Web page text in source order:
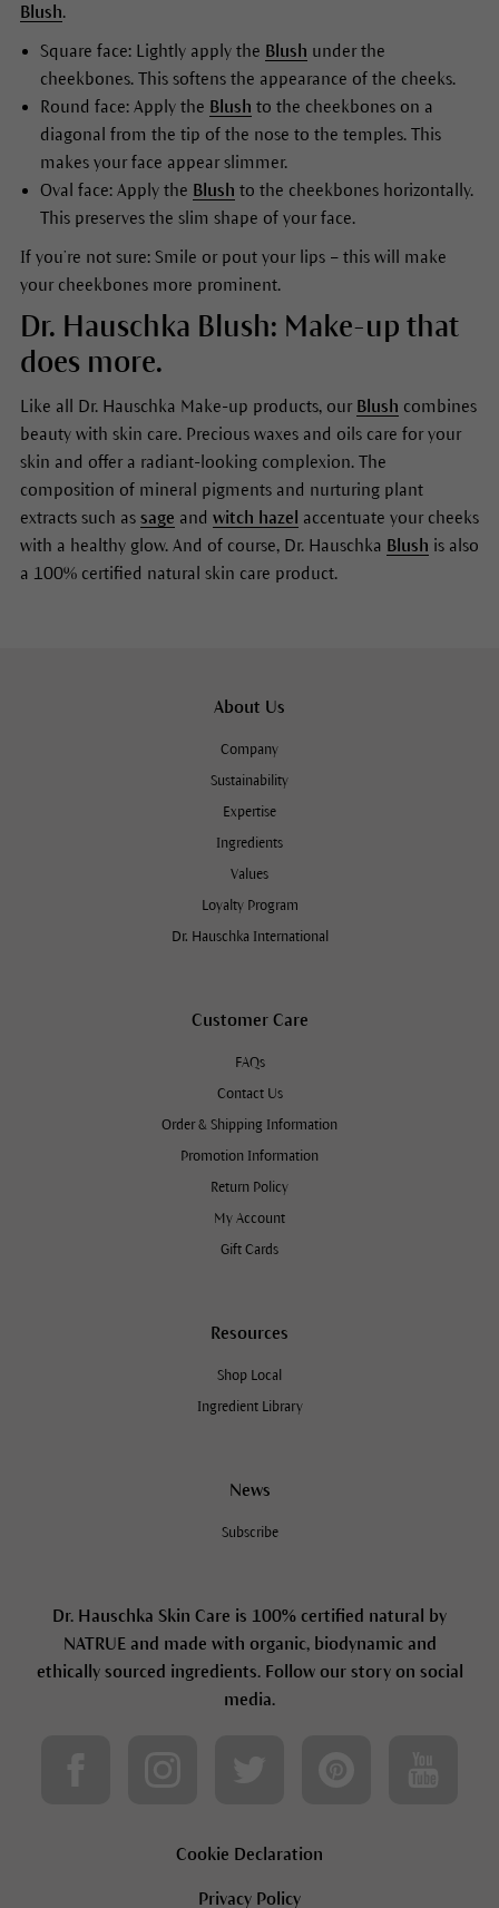
Blush.
Square face: Lightly apply the Blush under the
cheekbones. This softens the appearance of the cheeks.
Round face: Apply the Blush to the cheekbones on a
diagonal from the tip of the nose to the temples. This
makes your face appear slimmer.
Oval face: Apply the Blush to the cheekbones horizontally.
This preserves the slim shape of your face.
If you’re not sure: Smile or pout your lips – this will make
your cheekbones more prominent.
Dr. Hauschka Blush: Make-up that
does more.
Like all Dr. Hauschka Make-up products, our Blush combines
beauty with skin care. Precious waxes and oils care for your
skin and offer a radiant-looking complexion. The
composition of mineral pigments and nurturing plant
extracts such as sage and witch hazel accentuate your cheeks
with a healthy glow. And of course, Dr. Hauschka Blush is also
a 100% certified natural skin care product.
About Us
Company
Sustainability
Expertise
Ingredients
Values
Loyalty Program
Dr. Hauschka International
Customer Care
FAQs
Contact Us
Order & Shipping Information
Promotion Information
Return Policy
My Account
Gift Cards
Resources
Shop Local
Ingredient Library
News
Subscribe
Dr. Hauschka Skin Care is 100% certified natural by
NATRUE and made with organic, biodynamic and
ethically sourced ingredients. Follow our story on social
media.
Cookie Declaration
Privacy Policy